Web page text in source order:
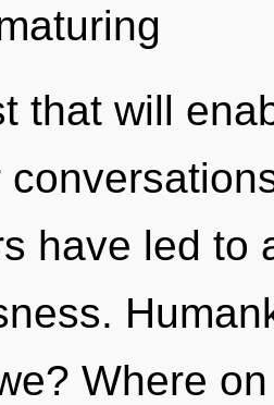
that will
have led to
Where